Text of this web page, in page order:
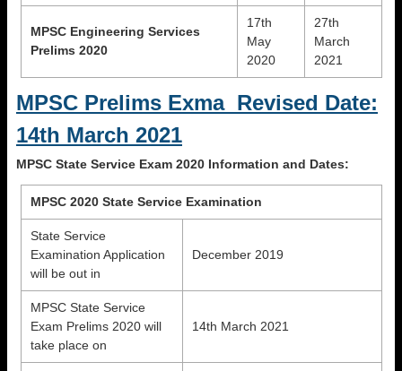
MPSC Engineering Services
Prelims 2020
17th
May
2020
27th
March
2021
MPSC Prelims Exma Revised Date:
14th March 2021
MPSC State Service Exam 2020 Information and Dates:
MPSC 2020 State Service Examination
State Service
Examination Application
will be out in
December 2019
MPSC State Service
Exam Prelims 2020 will
take place on
14th March 2021